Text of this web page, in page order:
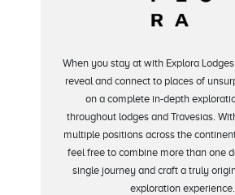
When you stay at with Explora
reveal and connect to places of
on a complete in-depth
throughout lodges and Travesias.
multiple positions across the
feel free to combine more than one
single journey and craft a truly
exploration experience.